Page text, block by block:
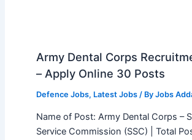
Army Dental Corps
– Apply Online 30 Posts
Defence Jobs, Latest Jobs/ By Jobs
Name of Post: Army Dental Corps –
Service Commission (SSC) | Total